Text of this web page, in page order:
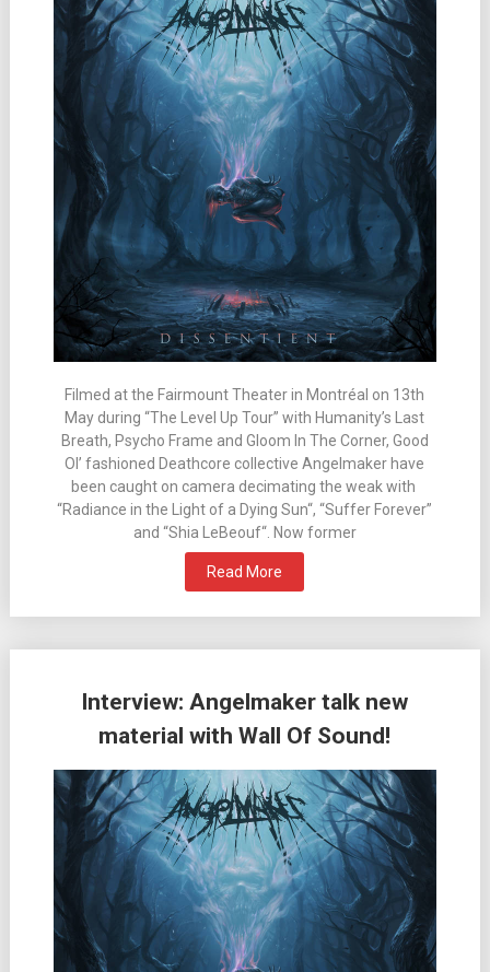
Filmed at the Fairmount Theater in Montréal on 13th
May during “The Level Up Tour” with Humanity’s Last
Breath, Psycho Frame and Gloom In The Corner, Good
Ol’ fashioned Deathcore collective Angelmaker have
been caught on camera decimating the weak with
“Radiance in the Light of a Dying Sun“, “Suffer Forever”
and “Shia LeBeouf“. Now former
Read More
Interview: Angelmaker talk new
material with Wall Of Sound!